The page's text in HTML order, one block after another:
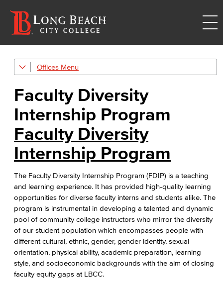
Offices
Human Resources
Careers
FDIP
Contracts & Salaries
HR Forms & Resources
Diversity Equity & Inclusion
ADA Coordinator
LGBTQIA Faculty & Staff Liaison
Title IX
Equal Employment Opportunity
Faculty Diversity
Internship Program
Faculty Diversity
Internship Program
The Faculty Diversity Internship Program (FDIP) is a teaching
and learning experience. It has provided high-quality learning
opportunities for diverse faculty interns and students alike. The
program is instrumental in developing a talented and dynamic
pool of community college instructors who mirror the diversity
of our student population which encompasses people with
different cultural, ethnic, gender, gender identity, sexual
orientation, physical ability, academic preparation, learning
style, and socioeconomic backgrounds with the aim of closing
faculty equity gaps at LBCC.